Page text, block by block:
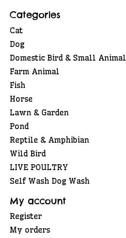
Categories
Cat
Dog
Domestic Bird & Small Animal
Farm Animal
Fish
Horse
Lawn & Garden
Pond
Reptile & Amphibian
Wild Bird
LIVE POULTRY
Self Wash Dog Wash
My account
Register
My orders